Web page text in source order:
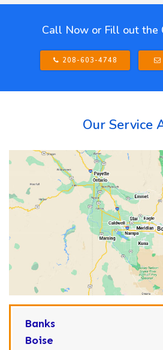
Call Now or Fill out the
208-603-4748
Our Service
Banks
Boise